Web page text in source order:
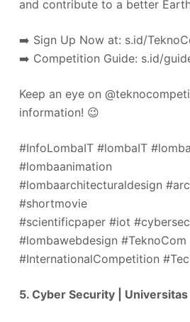
and contribute to a better
➡️ Sign Up Now at: s.id/
➡️ Competition Guide: s.id/
Keep an eye on
information! 😉
#InfoLombaIT #lombaIT
#lombaanimation
#lombaarchitecturaldesign
#shortmovie
#scientificpaper #iot
#lombawebdesign #TeknoCom
#InternationalCompetition
5. Cyber Security |